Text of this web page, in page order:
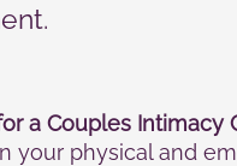
a Couples Intimacy
your physical and